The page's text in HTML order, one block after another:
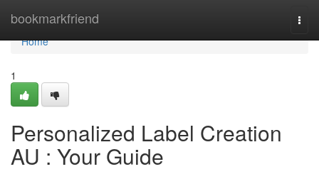
bookmarkfriend
Home
Home
1
Personalized Label Creation
AU : Your Guide